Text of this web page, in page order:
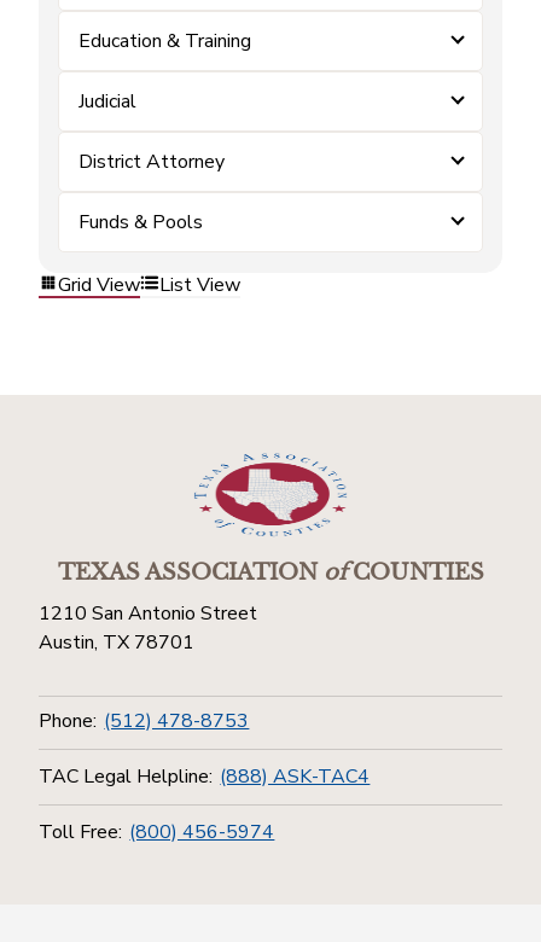
Education & Training
Judicial
District Attorney
Funds & Pools
Grid View List View
TEXAS ASSOCIATIONofCOUNTIES
1210 San Antonio Street
Austin, TX 78701
Phone: (512) 478-8753
TAC Legal Helpline: (888) ASK-TAC4
Toll Free: (800) 456-5974